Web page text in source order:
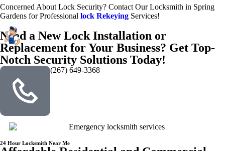
Concerned About Lock Security? Contact Our Locksmith in Spring
Gardens for Professional lock Rekeying Services!
Need a New Lock Installation or
Replacement for Your Business? Get Top-
Notch Security Solutions Today!
(267) 649-3368
24 Hour Locksmith Near Me